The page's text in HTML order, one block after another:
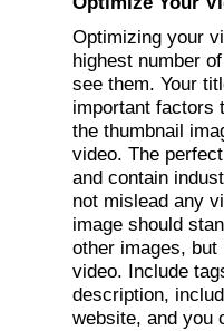
Optimizing your
highest number
see them. Your
important factors
the thumbnail
video. The
and contain
not mislead any
image should
other images, but
video. Include
description,
website, and you